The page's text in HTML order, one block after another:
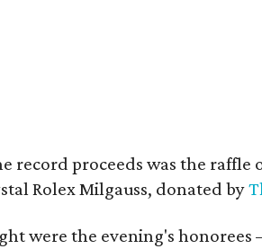
record proceeds was the raffle
Rolex Milgauss, donated by
were the evening's